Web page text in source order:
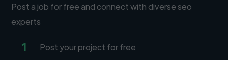
Post a job for free and connect with diverse seo
experts
1 Post your project for free